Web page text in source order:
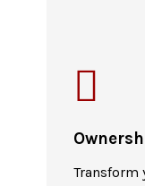
Transform